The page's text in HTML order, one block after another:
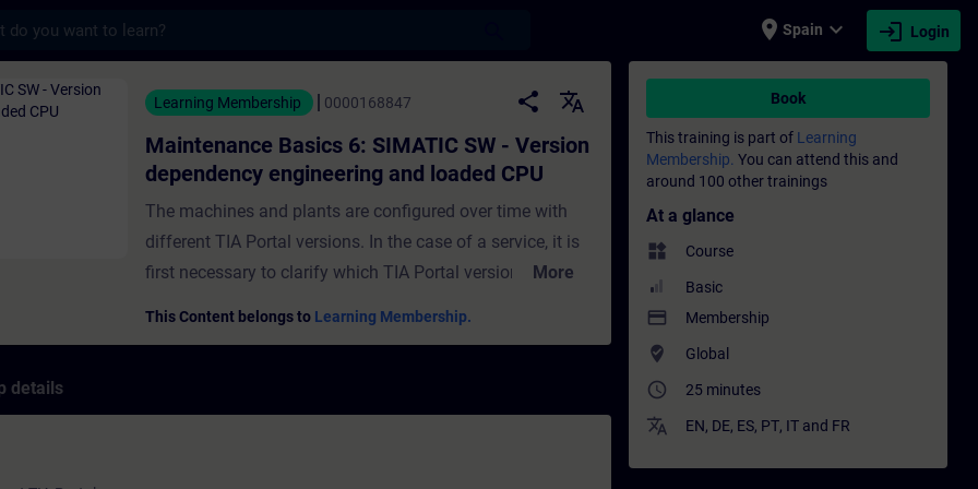
place Spain expand_more login Login
Basics 6: SIMATIC SW - Version dependency engineering and loaded CPU -
Learning Membership 0000168847 share
translate
Maintenance Basics 6: SIMATIC SW - Version
dependency engineering and loaded CPU
The machines and plants are configured over time with
different TIA Portal versions. In the case of a service, it is
first necessary to clarify which TIA Portal version isMore
This Content belongs to Learning Membership.
details
Book
This training is part of Learning
Membership. You can attend this and
around 100 other trainings
At a glance
widgets Course
Basic
payment Membership
where_to_vote Global
access_time 25 minutes
translate EN, DE, ES, PT, IT and FR